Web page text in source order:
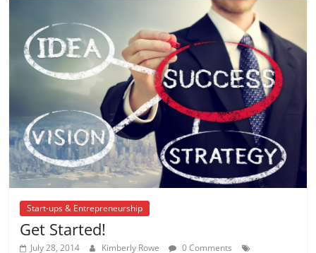
Start-ups & Entrepreneurship
Get Started!
July 28, 2014 Kimberly Rowe
0 Comments